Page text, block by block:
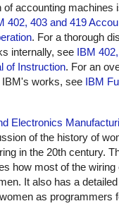
of accounting machines
402, 403 and 419
. For a thorough
internally, see IBM
of Instruction. For an
IBM's works, see IBM
Electronics
of the history of
in the 20th century.
how most of the wiring
It also has a detailed
as programmers